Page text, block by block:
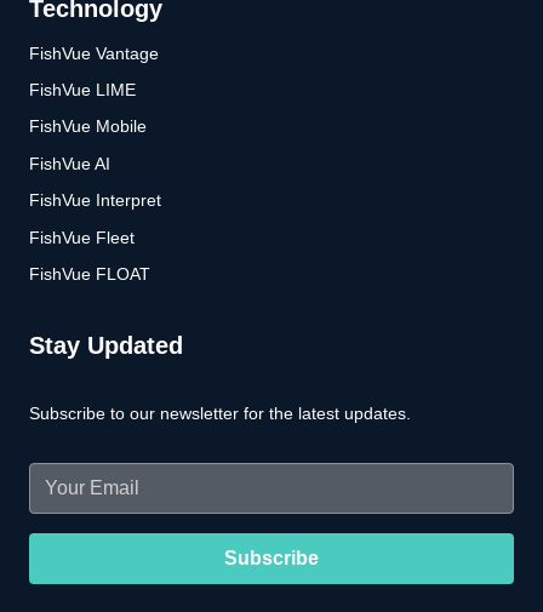
Technology
FishVue Vantage
FishVue LIME
FishVue Mobile
FishVue AI
FishVue Interpret
FishVue Fleet
FishVue FLOAT
Stay Updated
Subscribe to our newsletter for the latest updates.
Email
(Required)